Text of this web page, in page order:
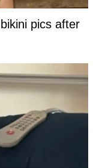
pics after